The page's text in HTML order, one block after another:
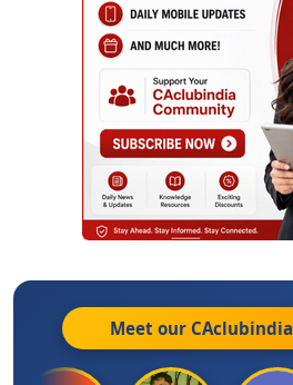
Meet our CAclubindia